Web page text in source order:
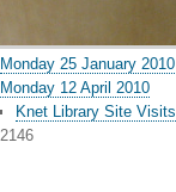
Monday 25 January 2010
Monday 12 April 2010
Knet Library Site Visits
2146